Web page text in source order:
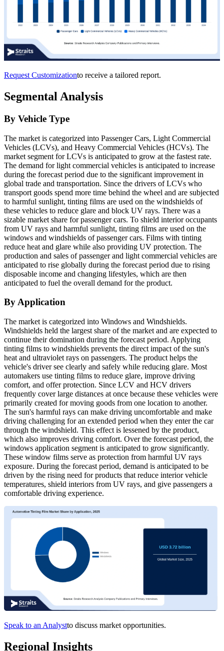
Request Customizationto receive a tailored report.
Segmental Analysis
By Vehicle Type
The market is categorized into Passenger Cars, Light Commercial
Vehicles (LCVs), and Heavy Commercial Vehicles (HCVs). The
market segment for LCVs is anticipated to grow at the fastest rate.
The demand for light commercial vehicles is anticipated to increase
during the forecast period due to the significant improvement in
global trade and transportation. Since the drivers of LCVs who
transport goods spend more time behind the wheel and are subjected
to harmful sunlight, tinting films are used on the windshields of
these vehicles to reduce glare and block UV rays. There was a
sizable market share for passenger cars. To shield interior occupants
from UV rays and harmful sunlight, tinting films are used on the
windows and windshields of passenger cars. Films with tinting
reduce heat and glare while also providing UV protection. The
production and sales of passenger and light commercial vehicles are
anticipated to rise globally during the forecast period due to rising
disposable income and changing lifestyles, which are then
anticipated to fuel the overall demand for the product.
By Application
The market is categorized into Windows and Windshields.
Windshields held the largest share of the market and are expected to
continue their domination during the forecast period. Applying
tinting films to windshields prevents the direct impact of the sun's
heat and ultraviolet rays on passengers. The product helps the
vehicle's driver see clearly and safely while reducing glare. Most
automakers use tinting films to reduce glare, improve driving
comfort, and offer protection. Since LCV and HCV drivers
frequently cover large distances at once because these vehicles were
primarily created for moving goods from one location to another.
The sun's harmful rays can make driving uncomfortable and make
driving challenging for an extended period when they enter the car
through the windshield. This effect is lessened by the product,
which also improves driving comfort. Over the forecast period, the
windows application segment is anticipated to grow significantly.
These window films serve as protection from harmful UV rays
exposure. During the forecast period, demand is anticipated to be
driven by the rising need for products that reduce interior vehicle
temperatures, shield interiors from UV rays, and give passengers a
comfortable driving experience.
Speak to an Analystto discuss market opportunities.
Regional Insights